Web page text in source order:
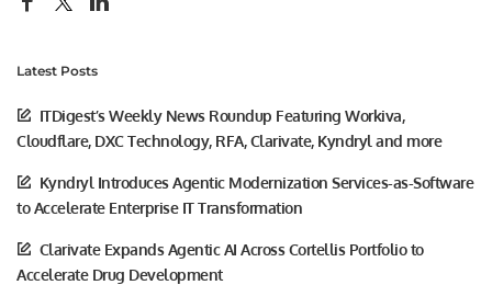
Latest Posts
ITDigest’s Weekly News Roundup Featuring Workiva,
Cloudflare, DXC Technology, RFA, Clarivate, Kyndryl and more
Kyndryl Introduces Agentic Modernization Services-as-Software
to Accelerate Enterprise IT Transformation
Clarivate Expands Agentic AI Across Cortellis Portfolio to
Accelerate Drug Development